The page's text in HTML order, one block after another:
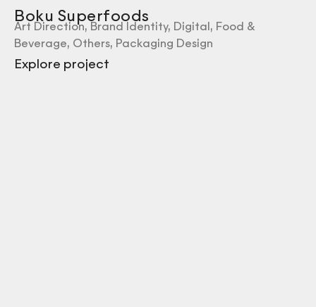
Boku Superfoods
Art Direction, Brand Identity, Digital, Food &
Beverage, Others, Packaging Design
Explore project